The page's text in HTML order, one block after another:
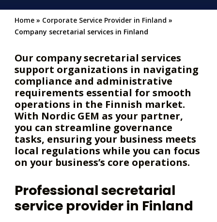
Home » Corporate Service Provider in Finland »
Company secretarial services in Finland
Our company secretarial services
support organizations in navigating
compliance and administrative
requirements essential for smooth
operations in the Finnish market.
With Nordic GEM as your partner,
you can streamline governance
tasks, ensuring your business meets
local regulations while you can focus
on your business’s core operations.
Professional secretarial
service provider in Finland